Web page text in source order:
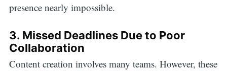
presence nearly impossible.
3. Missed Deadlines Due to Poor
Collaboration
Content creation involves many teams. However, these